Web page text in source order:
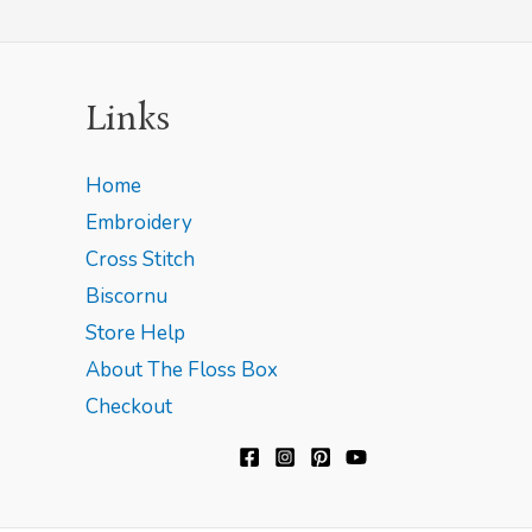
Links
Home
Embroidery
Cross Stitch
Biscornu
Store Help
About The Floss Box
Checkout